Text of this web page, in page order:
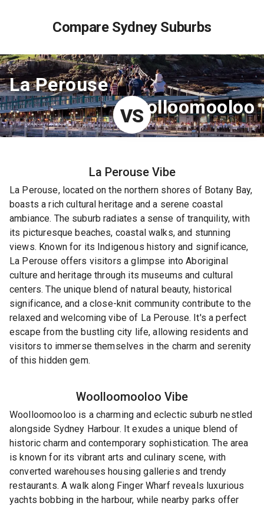
Compare Sydney Suburbs
La Perouse
VS
Woolloomooloo
La PerouseVibe
La Perouse, located on the northern shores of Botany Bay,
boasts a rich cultural heritage and a serene coastal
ambiance. The suburb radiates a sense of tranquility, with
its picturesque beaches, coastal walks, and stunning
views. Known for its Indigenous history and significance,
La Perouse offers visitors a glimpse into Aboriginal
culture and heritage through its museums and cultural
centers. The unique blend of natural beauty, historical
significance, and a close-knit community contribute to the
relaxed and welcoming vibe of La Perouse. It's a perfect
escape from the bustling city life, allowing residents and
visitors to immerse themselves in the charm and serenity
of this hidden gem.
Woolloomooloo Vibe
Woolloomooloo is a charming and eclectic suburb nestled
alongside Sydney Harbour. It exudes a unique blend of
historic charm and contemporary sophistication. The area
is known for its vibrant arts and culinary scene, with
converted warehouses housing galleries and trendy
restaurants. A walk along Finger Wharf reveals luxurious
yachts bobbing in the harbour, while nearby parks offer